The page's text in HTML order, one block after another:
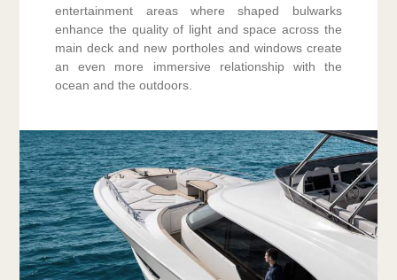
entertainment areas where shaped bulwarks
enhance the quality of light and space across the
main deck and new portholes and windows create
an even more immersive relationship with the
ocean and the outdoors.